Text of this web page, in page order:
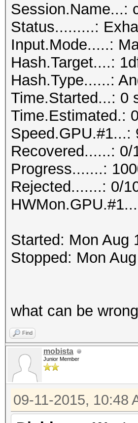
Session.Name...:
Status.........:
Input.Mode.....:
Hash.Target....:
Hash.Type......:
Time.Started...: 0
Time.Estimated.:
Speed.GPU.#1...:
Recovered......:
Progress.......:
Rejected.......: 0/
Started: Mon Aug
Stopped: Mon
what can be
Find
mobista
Junior Member
09-11-2015, 10:48